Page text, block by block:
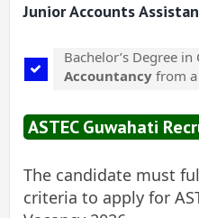
Junior Accounts
Bachelor’s Degree
Accountancy from
ASTEC Guwahati
The candidate must
criteria to apply for